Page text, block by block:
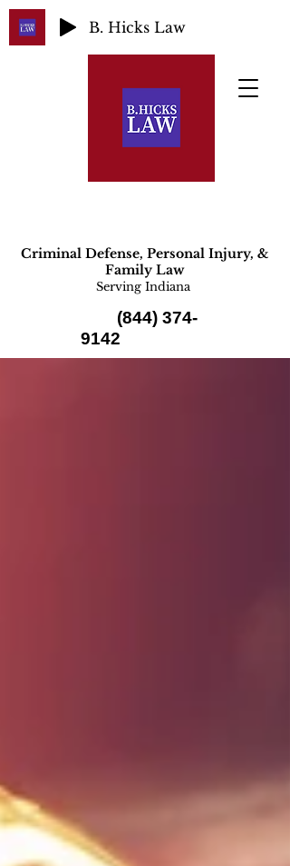
Criminal Defense, Personal Injury, &
Family Law
Serving Indiana
(844) 374-
9142
B. Hicks Law